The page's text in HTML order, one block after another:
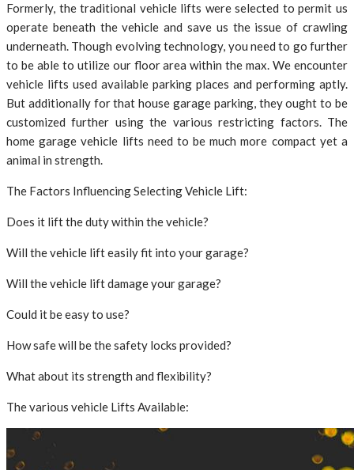
Formerly, the traditional vehicle lifts were selected to permit us
operate beneath the vehicle and save us the issue of crawling
underneath. Though evolving technology, you need to go further
to be able to utilize our floor area within the max. We encounter
vehicle lifts used available parking places and performing aptly.
But additionally for that house garage parking, they ought to be
customized further using the various restricting factors. The
home garage vehicle lifts need to be much more compact yet a
animal in strength.
The Factors Influencing Selecting Vehicle Lift:
Does it lift the duty within the vehicle?
Will the vehicle lift easily fit into your garage?
Will the vehicle lift damage your garage?
Could it be easy to use?
How safe will be the safety locks provided?
What about its strength and flexibility?
The various vehicle Lifts Available: